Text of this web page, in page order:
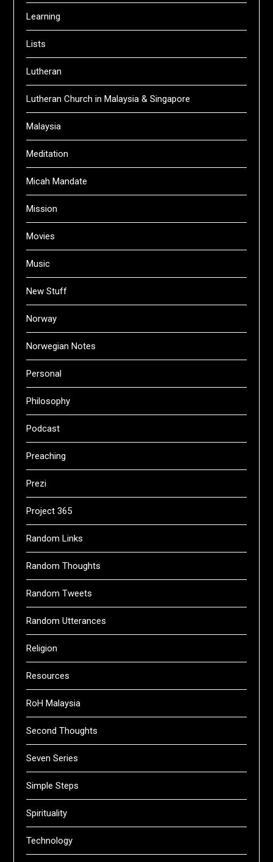
Learning
Lists
Lutheran
Lutheran Church in Malaysia & Singapore
Malaysia
Meditation
Micah Mandate
Mission
Movies
Music
New Stuff
Norway
Norwegian Notes
Personal
Philosophy
Podcast
Preaching
Prezi
Project 365
Random Links
Random Thoughts
Random Tweets
Random Utterances
Religion
Resources
RoH Malaysia
Second Thoughts
Seven Series
Simple Steps
Spirituality
Technology